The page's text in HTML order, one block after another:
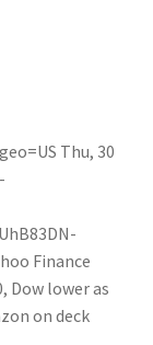
Thu, 30
Finance
Dow lower as
on deck